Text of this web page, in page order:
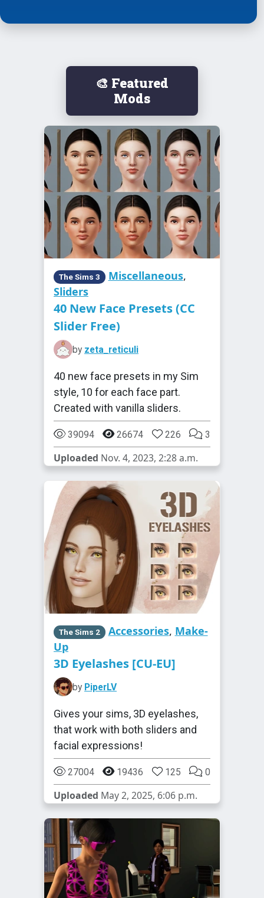
🎨 Featured
Mods
The Sims 3 Miscellaneous,
Sliders
40 New Face Presets (CC
Slider Free)
by zeta_reticuli
40 new face presets in my Sim
style, 10 for each face part.
Created with vanilla sliders.
39094 26674 226 3
Uploaded Nov. 4, 2023, 2:28 a.m.
The Sims 2 Accessories, Make-
Up
3D Eyelashes [CU-EU]
by PiperLV
Gives your sims, 3D eyelashes,
that work with both sliders and
facial expressions!
27004 19436 125 0
Uploaded May 2, 2025, 6:06 p.m.